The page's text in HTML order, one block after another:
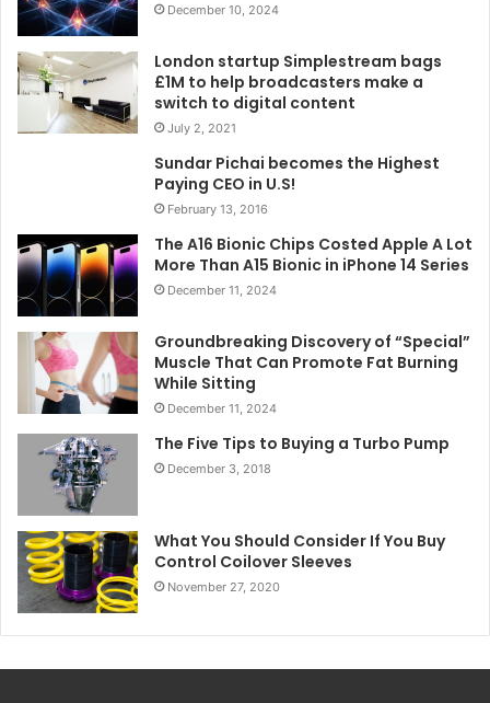
December 10, 2024
London startup Simplestream bags
£1M to help broadcasters make a
switch to digital content
July 2, 2021
Sundar Pichai becomes the Highest
Paying CEO in U.S!
February 13, 2016
The A16 Bionic Chips Costed Apple A Lot
More Than A15 Bionic in iPhone 14 Series
December 11, 2024
Groundbreaking Discovery of “Special”
Muscle That Can Promote Fat Burning
While Sitting
December 11, 2024
The Five Tips to Buying a Turbo Pump
December 3, 2018
What You Should Consider If You Buy
Control Coilover Sleeves
November 27, 2020